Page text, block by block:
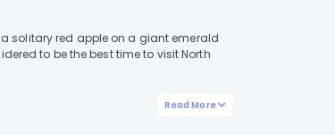
solitary red apple on a giant emerald
to be the best time to visit North
Read More